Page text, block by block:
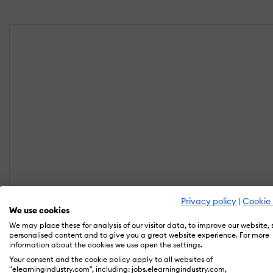
Privacy policy | Cookie
We use cookies
We may place these for analysis of our visitor data, to improve our website,
personalised content and to give you a great website experience. For more
information about the cookies we use open the settings.
Your consent and the cookie policy apply to all websites of
"elearningindustry.com", including: jobs.elearningindustry.com,